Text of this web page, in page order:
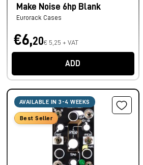
Make Noise 6hp Blank
Eurorack Cases
€6,20€ 5,25 + VAT
ADD
AVAILABLE IN 3-4 WEEKS
Best Seller